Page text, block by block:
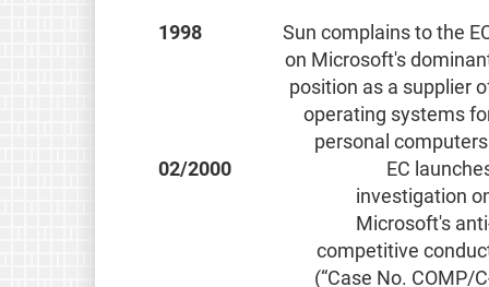
1998
Sun complains to the
on Microsoft's
position as a supplier
operating systems
personal
02/2000
EC
investigation
Microsoft's
competitive
(“Case No. COMP/